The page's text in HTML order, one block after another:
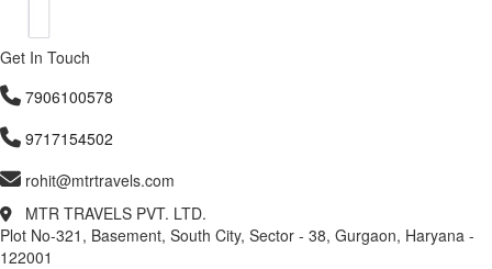
Get In Touch
7906100578
9717154502
rohit@mtrtravels.com
MTR TRAVELS PVT. LTD.
Plot No-321, Basement, South City, Sector - 38, Gurgaon, Haryana -
122001